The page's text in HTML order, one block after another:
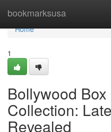
bookmarksusa
Home
Home
1
Bollywood Box
Collection:
Revealed